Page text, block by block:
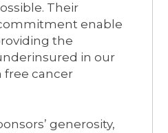
Their
enable
the
in our
cancer
generosity,